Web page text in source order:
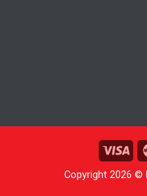
Copyright 2026 ©